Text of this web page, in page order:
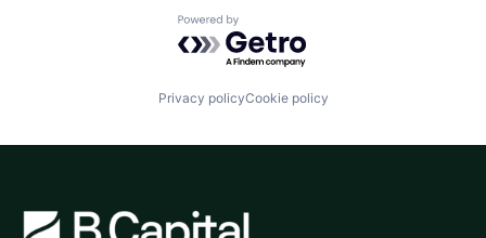
Powered by Getro.com
Privacy policyCookie policy